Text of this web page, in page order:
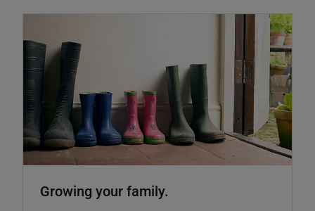
Growing your family.